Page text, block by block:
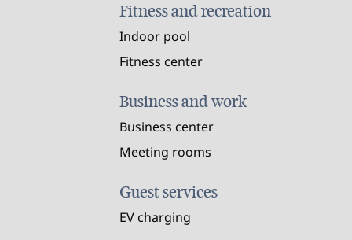
Fitness and recreation
Indoor pool
Fitness center
Business and work
Business center
Meeting rooms
Guest services
EV charging